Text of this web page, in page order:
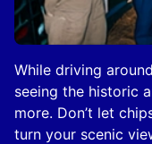
While driving
seeing the historic
more. Don’t let
turn your scenic